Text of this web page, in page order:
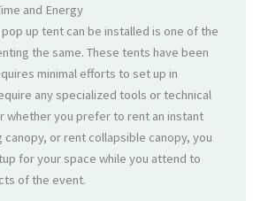
and Energy
up tent can be installed is one of the
the same. These tents have been
minimal efforts to set up in
any specialized tools or technical
whether you prefer to rent an instant
or rent collapsible canopy, you
for your space while you attend to
of the event.